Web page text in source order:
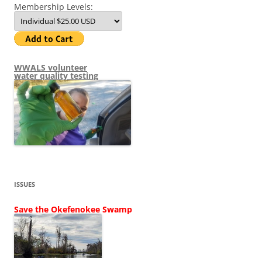
Membership Levels:
WWALS volunteer
water quality testing
ISSUES
Save the Okefenokee Swamp